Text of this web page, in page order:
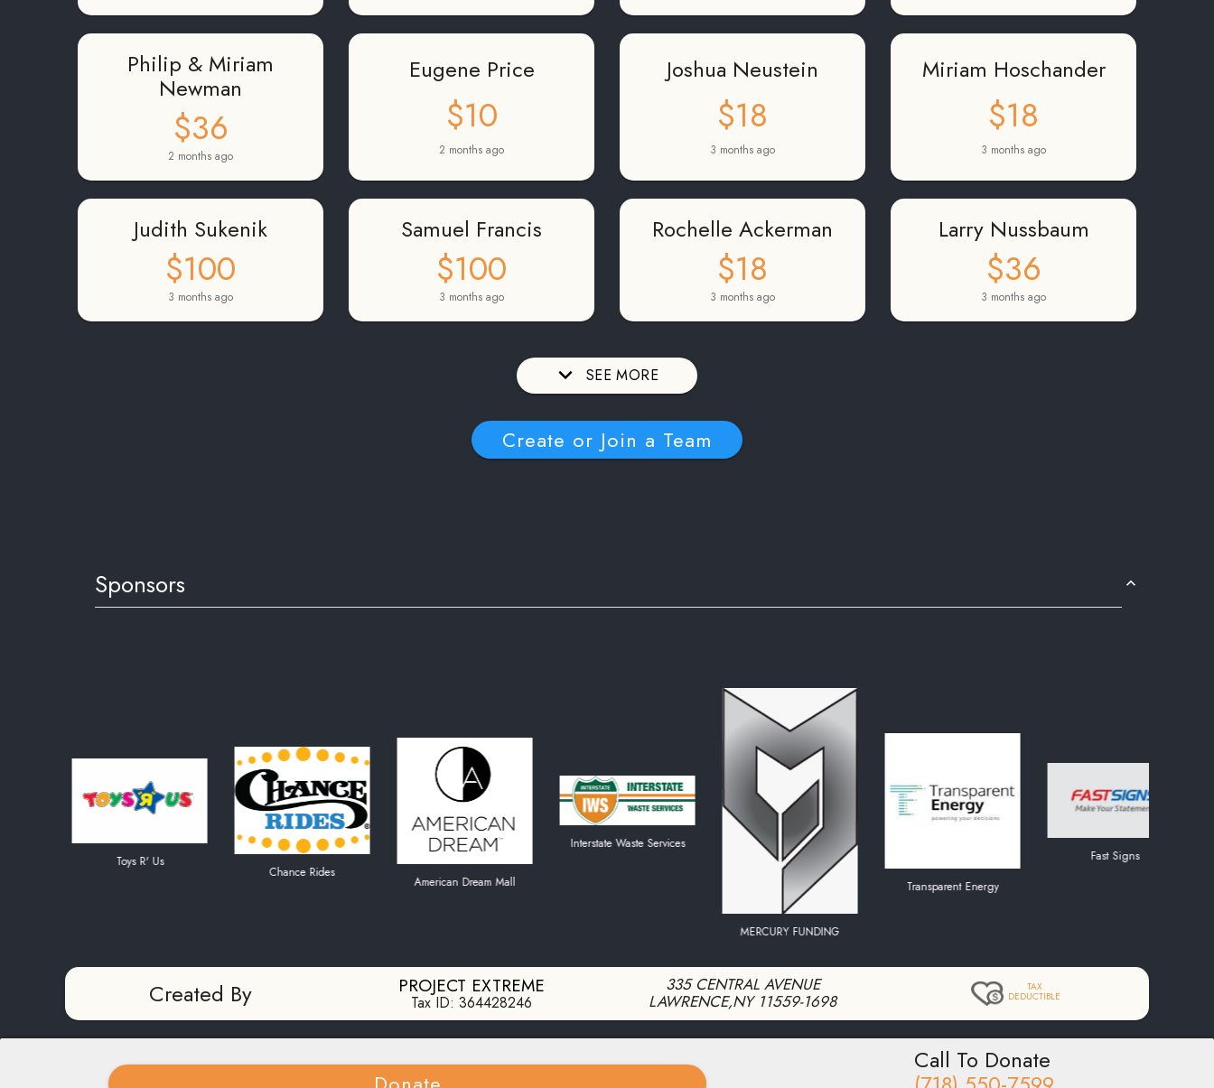
Philip & Miriam
Newman
$36
2 months ago
Eugene Price
$10
2 months ago
Joshua Neustein
$18
3 months ago
Miriam Hoschander
$18
3 months ago
Judith Sukenik
$100
3 months ago
Samuel Francis
$100
3 months ago
Rochelle Ackerman
$18
3 months ago
Larry Nussbaum
$36
3 months ago
SEE MORE
Create or Join a Team
Sponsors
Toys R' Us
Chance Rides
American Dream Mall
Interstate Waste Services
MERCURY FUNDING
Transparent Energy
Fast Signs
Created By PROJECT EXTREME
Tax ID: 364428246
335 CENTRAL AVENUE
LAWRENCE,NY 11559-1698
TAX
DEDUCTIBLE
Call To Donate